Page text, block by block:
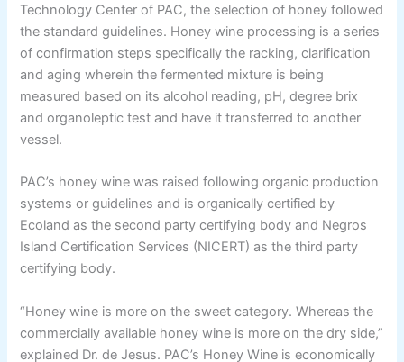
Technology Center of PAC, the selection of honey followed
the standard guidelines. Honey wine processing is a series
of confirmation steps specifically the racking, clarification
and aging wherein the fermented mixture is being
measured based on its alcohol reading, pH, degree brix
and organoleptic test and have it transferred to another
vessel.
PAC’s honey wine was raised following organic production
systems or guidelines and is organically certified by
Ecoland as the second party certifying body and Negros
Island Certification Services (NICERT) as the third party
certifying body.
“Honey wine is more on the sweet category. Whereas the
commercially available honey wine is more on the dry side,”
explained Dr. de Jesus. PAC’s Honey Wine is economically